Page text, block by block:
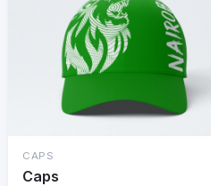
CAPS
Caps